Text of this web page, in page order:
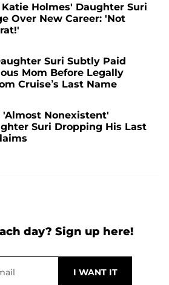
Holmes' Daughter Suri
Over New Career: 'Not
Suri Subtly Paid
Mom Before Legally
Cruise’s Last Name
'Almost Nonexistent'
Suri Dropping His Last
day? Sign up here!